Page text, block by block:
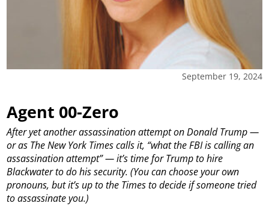
September 19, 2024
Agent 00-Zero
After yet another assassination attempt on Donald Trump —
or as The New York Times calls it, “what the FBI is calling an
assassination attempt” — it’s time for Trump to hire
Blackwater to do his security. (You can choose your own
pronouns, but it’s up to the Times to decide if someone tried
to assassinate you.)